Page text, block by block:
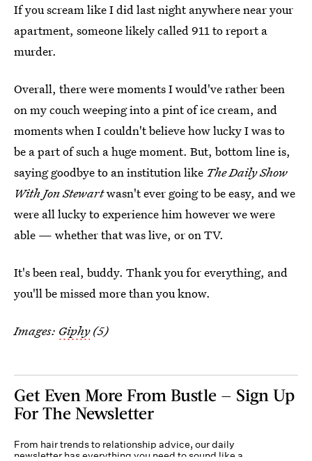
If you scream like I did last night anywhere near your
apartment, someone likely called 911 to report a
murder.
Overall, there were moments I would've rather been
on my couch weeping into a pint of ice cream, and
moments when I couldn't believe how lucky I was to
be a part of such a huge moment. But, bottom line is,
saying goodbye to an institution like The Daily Show
With Jon Stewartwasn't ever going to be easy, and we
were all lucky to experience him however we were
able — whether that was live, or on TV.
It's been real, buddy. Thank you for everything, and
you'll be missed more than you know.
Images: Giphy(5)
Get Even More From Bustle — Sign Up
For The Newsletter
From hair trends to relationship advice, our daily
newsletter has everything you need to sound like a